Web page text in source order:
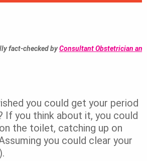
fact-checked by Consultant Obstetrician
you could get your period
If you think about it, you could
the toilet, catching up on
you could clear your